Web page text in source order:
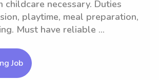
childcare necessary. Duties
playtime, meal preparation,
Must have reliable ...
Job